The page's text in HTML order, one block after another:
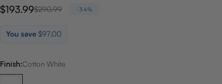
Sale
$193.99
Regular$290.99 -34%
You save $97.00
Finish:Cotton White